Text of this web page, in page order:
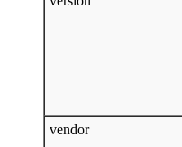
vendor